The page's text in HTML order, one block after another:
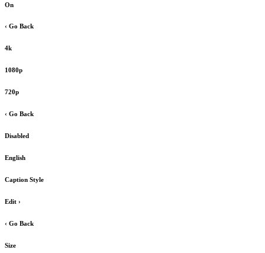
On
‹ Go Back
4k
1080p
720p
‹ Go Back
Disabled
English
Caption Style
Edit ›
‹ Go Back
Size